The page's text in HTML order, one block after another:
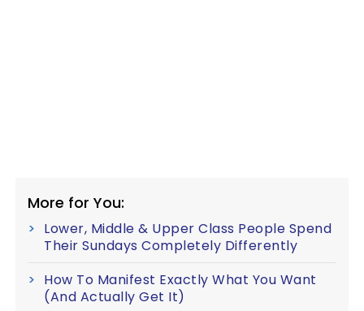
More for You:
Lower, Middle & Upper Class People Spend
Their Sundays Completely Differently
How To Manifest Exactly What You Want
(And Actually Get It)